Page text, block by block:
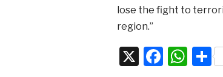
lose the fight to
region.”
X